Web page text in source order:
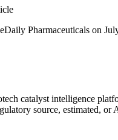
Pharmaceuticals on
catalyst intelligence
source, estimated,